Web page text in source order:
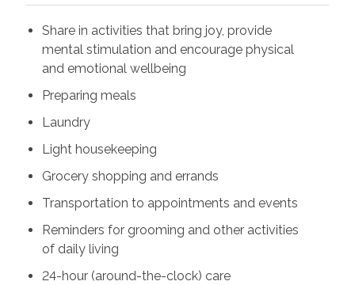
Share in activities that bring joy, provide
mental stimulation and encourage physical
and emotional wellbeing
Preparing meals
Laundry
Light housekeeping
Grocery shopping and errands
Transportation to appointments and events
Reminders for grooming and other activities
of daily living
24-hour (around-the-clock) care